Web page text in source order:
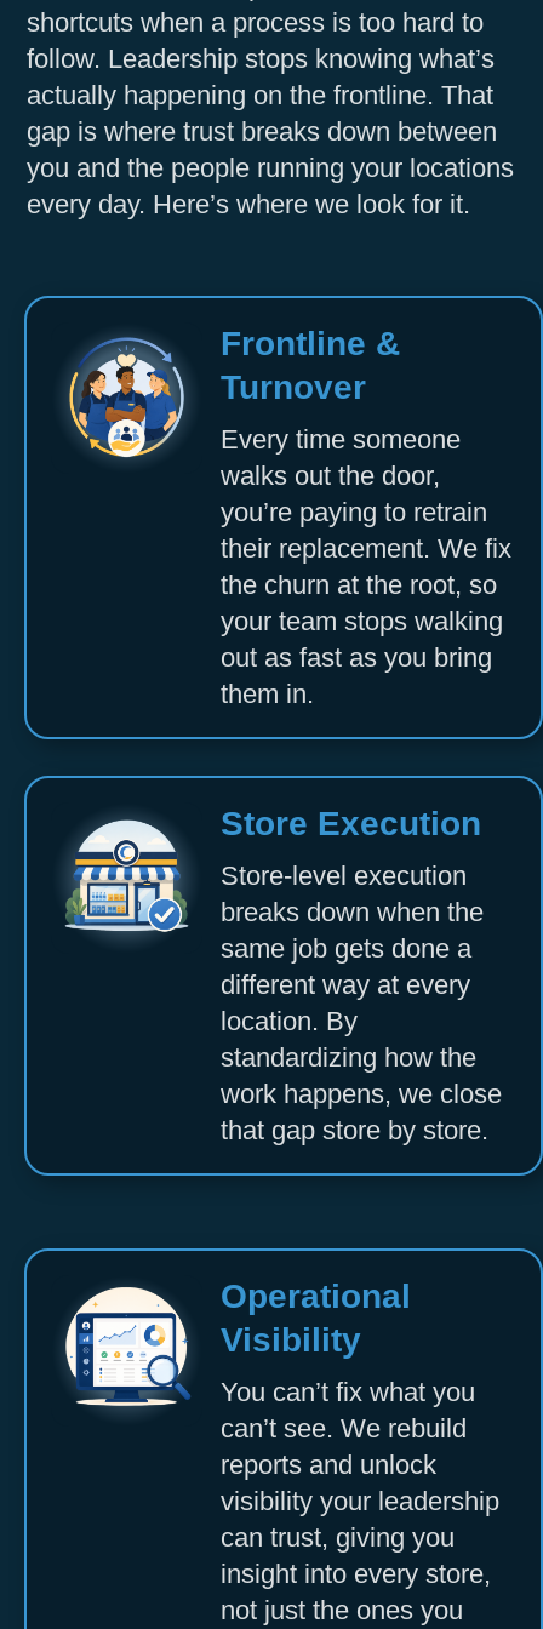
Accept
Powered by
Usercentrics Consent
Management Platform
shortcuts when a process is too hard to
follow. Leadership stops knowing what’s
actually happening on the frontline. That
gap is where trust breaks down between
you and the people running your locations
every day. Here’s where we look for it.
Frontline &
Turnover
Every time someone
walks out the door,
you’re paying to retrain
their replacement. We fix
the churn at the root, so
your team stops walking
out as fast as you bring
them in.
Store Execution
Store-level execution
breaks down when the
same job gets done a
different way at every
location. By
standardizing how the
work happens, we close
that gap store by store.
Operational
Visibility
You can’t fix what you
can’t see. We rebuild
reports and unlock
visibility your leadership
can trust, giving you
insight into every store,
not just the ones you